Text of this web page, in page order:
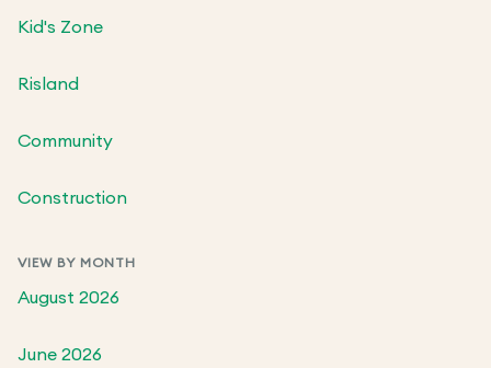
Kid's Zone
Risland
Community
Construction
VIEW BY MONTH
August 2026
June 2026